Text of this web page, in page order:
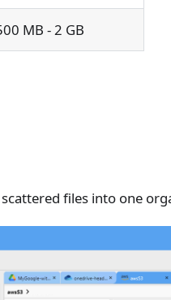
MB - 2 GB
files into one